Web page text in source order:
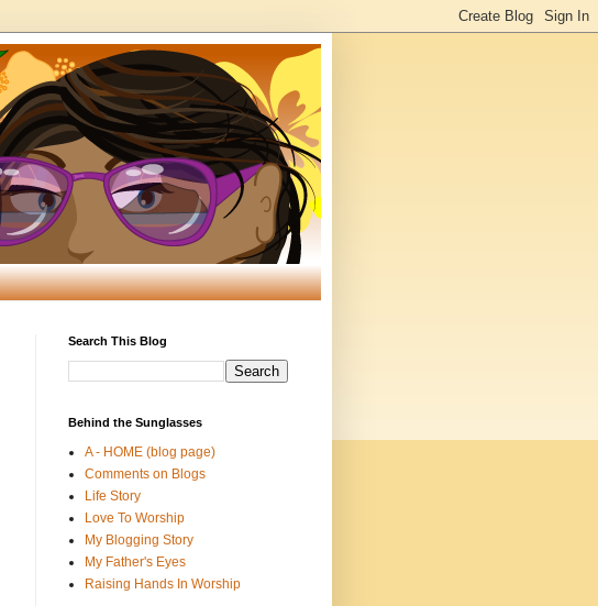
Search This Blog
Behind the Sunglasses
A - HOME (blog page)
Comments on Blogs
Life Story
Love To Worship
My Blogging Story
My Father's Eyes
Raising Hands In Worship